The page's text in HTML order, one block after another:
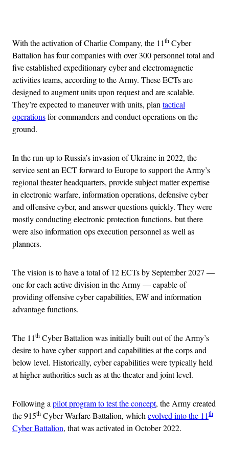
With the activation of Charlie Company, the 11th Cyber
Battalion has four companies with over 300 personnel total and
five established expeditionary cyber and electromagnetic
activities teams, according to the Army. These ECTs are
designed to augment units upon request and are scalable.
They’re expected to maneuver with units, plan tactical
operationsfor commanders and conduct operations on the
ground.
In the run-up to Russia’s invasion of Ukraine in 2022, the
service sent an ECT forward to Europe to support the Army’s
regional theater headquarters, provide subject matter expertise
in electronic warfare, information operations, defensive cyber
and offensive cyber, and answer questions quickly. They were
mostly conducting electronic protection functions, but there
were also information ops execution personnel as well as
planners.
The vision is to have a total of 12 ECTs by September 2027 —
one for each active division in the Army — capable of
providing offensive cyber capabilities, EW and information
advantage functions.
The 11th Cyber Battalion was initially built out of the Army’s
desire to have cyber support and capabilities at the corps and
below level. Historically, cyber capabilities were typically held
at higher authorities such as at the theater and joint level.
Following a pilot program to test the concept, the Army created
the 915th Cyber Warfare Battalion, which evolved into the 11th
Cyber Battalion, that was activated in October 2022.